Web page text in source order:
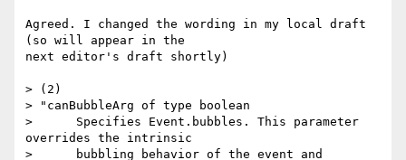
Agreed. I changed the wording in my local draft
(so will appear in the
next editor's draft shortly)
> (2)
> "canBubbleArg of type boolean
>      Specifies Event.bubbles. This parameter
overrides the intrinsic
>      bubbling behavior of the event and